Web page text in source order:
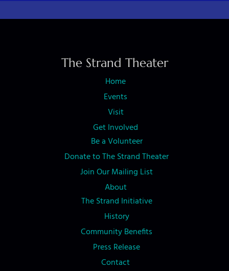
The Strand Theater
Home
Events
Visit
Get Involved
Be a Volunteer
Donate to The Strand Theater
Join Our Mailing List
About
The Strand Initiative
History
Community Benefits
Press Release
Contact